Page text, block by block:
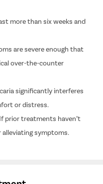
more than six weeks and
are severe enough that
over-the-counter
significantly interferes
or distress.
prior treatments haven’t